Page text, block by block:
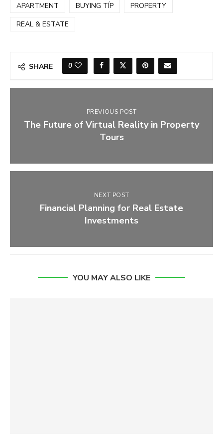
APARTMENT BUYING TÍP
PROPERTY
REAL & ESTATE
SHARE 0
PREVIOUS POST
The Future of Virtual Reality in Property
Tours
NEXT POST
Financial Planning for Real Estate
Investments
YOU MAY ALSO LIKE